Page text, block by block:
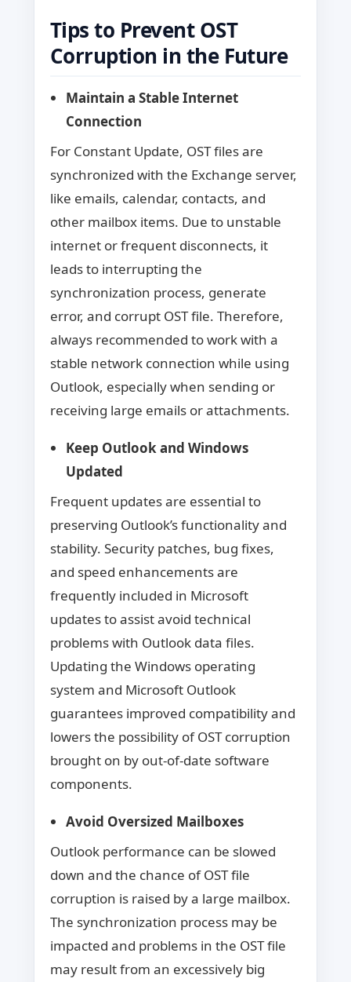
Tips to Prevent OST
Corruption in the Future
Maintain a Stable Internet
Connection
For Constant Update, OST files are
synchronized with the Exchange server,
like emails, calendar, contacts, and
other mailbox items. Due to unstable
internet or frequent disconnects, it
leads to interrupting the
synchronization process, generate
error, and corrupt OST file. Therefore,
always recommended to work with a
stable network connection while using
Outlook, especially when sending or
receiving large emails or attachments.
Keep Outlook and Windows
Updated
Frequent updates are essential to
preserving Outlook’s functionality and
stability. Security patches, bug fixes,
and speed enhancements are
frequently included in Microsoft
updates to assist avoid technical
problems with Outlook data files.
Updating the Windows operating
system and Microsoft Outlook
guarantees improved compatibility and
lowers the possibility of OST corruption
brought on by out-of-date software
components.
Avoid Oversized Mailboxes
Outlook performance can be slowed
down and the chance of OST file
corruption is raised by a large mailbox.
The synchronization process may be
impacted and problems in the OST file
may result from an excessively big